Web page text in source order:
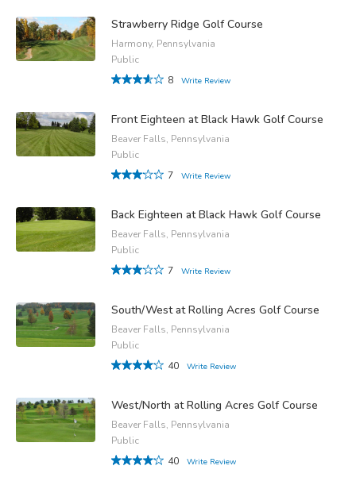
Strawberry Ridge Golf Course
Harmony, Pennsylvania
Public
8
Write Review
Front Eighteen at Black Hawk Golf Course
Beaver Falls, Pennsylvania
Public
7
Write Review
Back Eighteen at Black Hawk Golf Course
Beaver Falls, Pennsylvania
Public
7
Write Review
South/West at Rolling Acres Golf Course
Beaver Falls, Pennsylvania
Public
40
Write Review
West/North at Rolling Acres Golf Course
Beaver Falls, Pennsylvania
Public
40
Write Review